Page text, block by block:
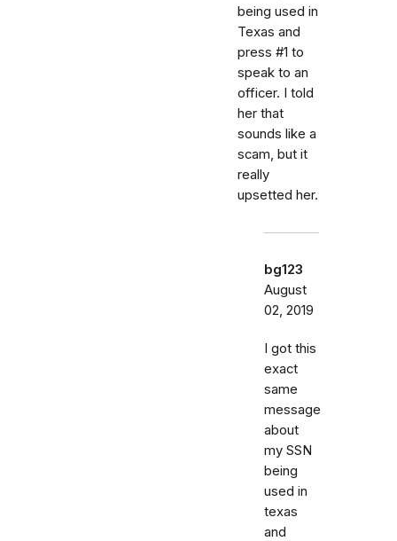
being used in
Texas and
press #1 to
speak to an
officer. I told
her that
sounds like a
scam, but it
really
upsetted her.
bg123
August
02, 2019
I got this
exact
same
message
about
my SSN
being
used in
texas
and